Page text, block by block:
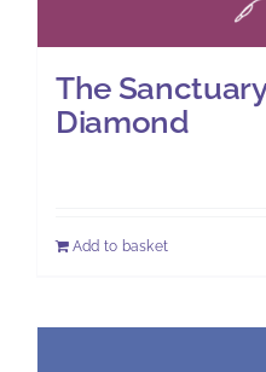
The
Diamond
Add to basket